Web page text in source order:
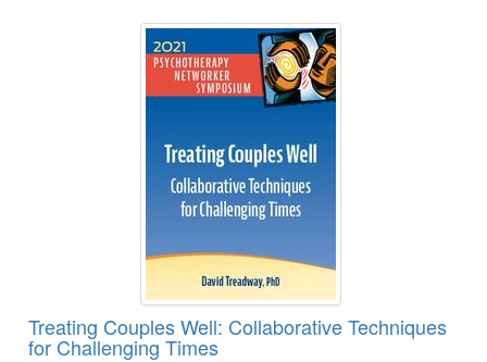
1 through 1 out of 1
Treating Couples Well: Collaborative Techniques
for Challenging Times